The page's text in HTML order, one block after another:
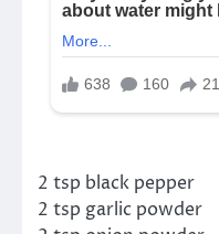
2 tsp black pepper
2 tsp garlic powder